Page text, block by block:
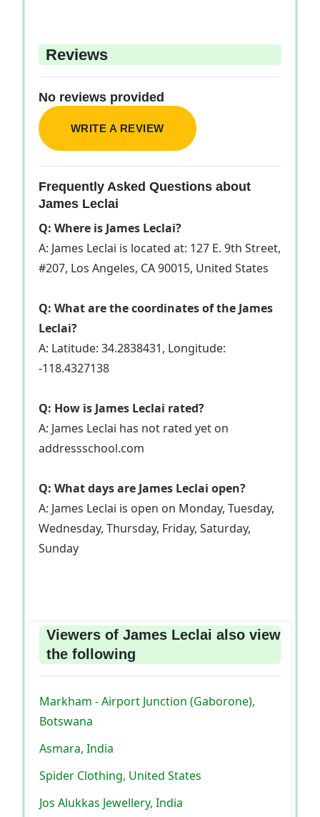
Reviews
No reviews provided
WRITE A REVIEW
Frequently Asked Questions about
James Leclai
Q: Where is James Leclai?
A: James Leclai is located at: 127 E. 9th Street,
#207, Los Angeles, CA 90015, United States
Q: What are the coordinates of the James
Leclai?
A: Latitude: 34.2838431, Longitude:
-118.4327138
Q: How is James Leclai rated?
A: James Leclai has not rated yet on
addressschool.com
Q: What days are James Leclai open?
A: James Leclai is open on Monday, Tuesday,
Wednesday, Thursday, Friday, Saturday,
Sunday
Viewers of James Leclai also view
the following
Markham - Airport Junction (Gaborone),
Botswana
Asmara, India
Spider Clothing, United States
Jos Alukkas Jewellery, India